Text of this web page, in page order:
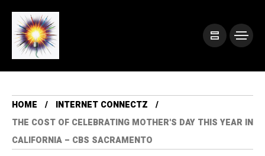
HOME
INTERNET CONNECTZ
THE COST OF CELEBRATING MOTHER'S DAY THIS YEAR IN
CALIFORNIA – CBS SACRAMENTO